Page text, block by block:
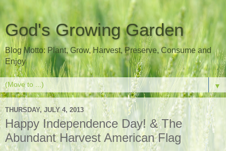
God's Growing Garden
Blog Motto: Plant, Grow, Harvest, Preserve, Consume and
Enjoy
▼
THURSDAY, JULY 4, 2013
Happy Independence Day! & The
Abundant Harvest American Flag